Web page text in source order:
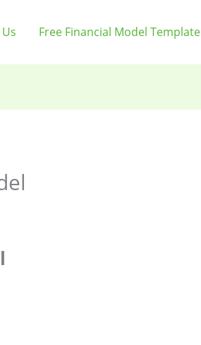
Free Financial Model Template